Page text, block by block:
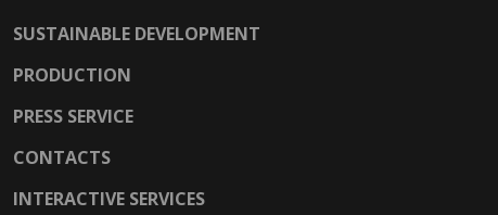
SUSTAINABLE DEVELOPMENT
PRODUCTION
PRESS SERVICE
CONTACTS
INTERACTIVE SERVICES